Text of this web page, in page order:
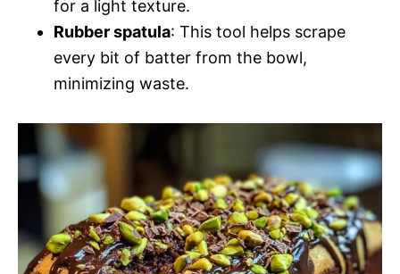
for a light texture.
Rubber spatula: This tool helps scrape
every bit of batter from the bowl,
minimizing waste.